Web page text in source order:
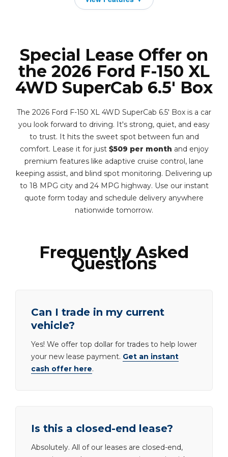
Special Lease Offer on
the 2026 Ford F-150 XL
4WD SuperCab 6.5' Box
The 2026 Ford F-150 XL 4WD SuperCab 6.5' Box is a car
you look forward to driving. It's strong, quiet, and easy
to trust. It hits the sweet spot between fun and
comfort. Lease it for just $509 per month and enjoy
premium features like adaptive cruise control, lane
keeping assist, and blind spot monitoring. Delivering up
to 18 MPG city and 24 MPG highway. Use our instant
quote form today and schedule delivery anywhere
nationwide tomorrow.
Frequently Asked
Questions
Can I trade in my current
vehicle?
Yes! We offer top dollar for trades to help lower
your new lease payment. Get an instant
cash offer here.
Is this a closed-end lease?
Absolutely. All of our leases are closed-end,